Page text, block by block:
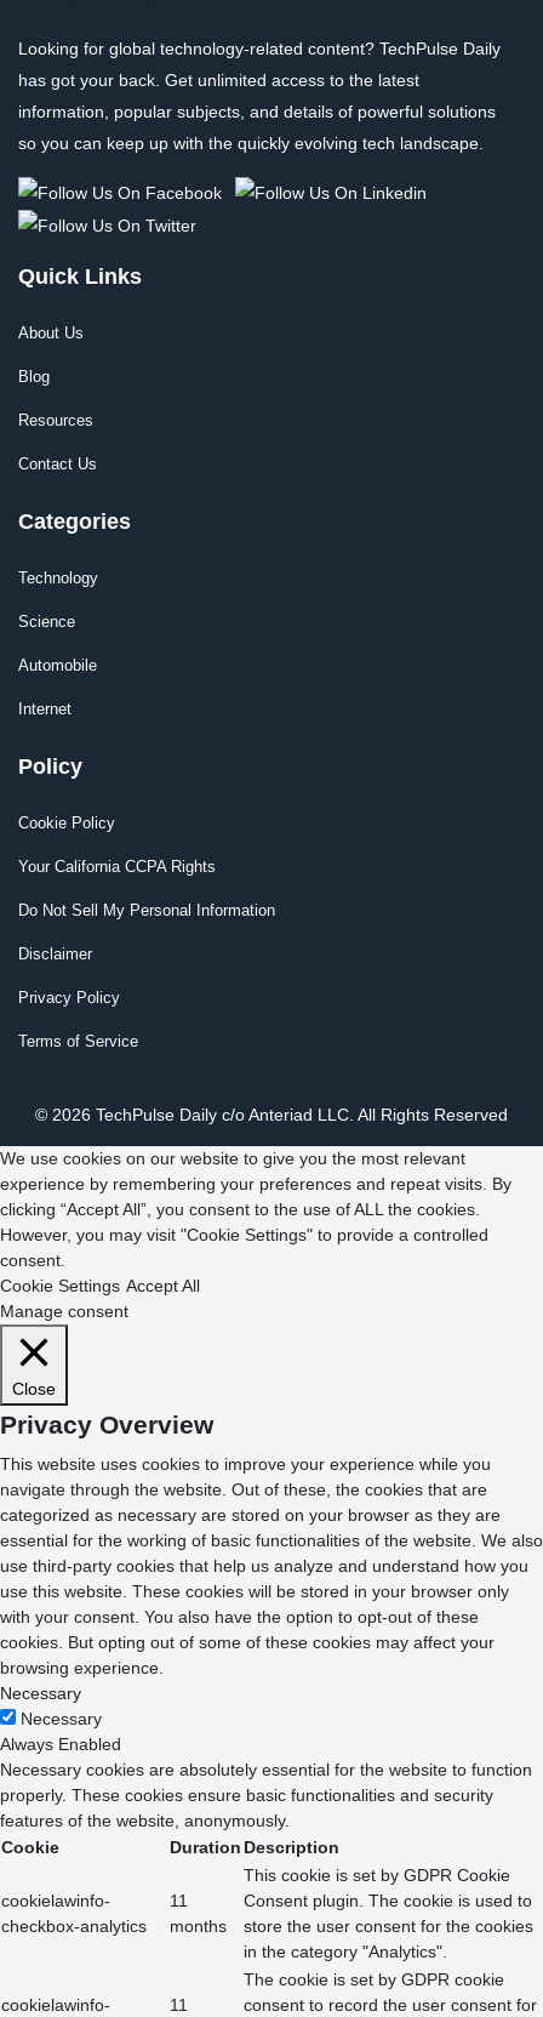
Looking for global technology-related content? TechPulse Daily
has got your back. Get unlimited access to the latest
information, popular subjects, and details of powerful solutions
so you can keep up with the quickly evolving tech landscape.
Quick Links
About Us
Blog
Resources
Contact Us
Categories
Technology
Science
Automobile
Internet
Policy
Cookie Policy
Your California CCPA Rights
Do Not Sell My Personal Information
Disclaimer
Privacy Policy
Terms of Service
© 2026 TechPulse Daily c/o Anteriad LLC. All Rights Reserved
We use cookies on our website to give you the most relevant
experience by remembering your preferences and repeat visits. By
clicking “Accept All”, you consent to the use of ALL the cookies.
However, you may visit "Cookie Settings" to provide a controlled
consent.
Cookie Settings Accept All
Manage consent
Close
Privacy Overview
This website uses cookies to improve your experience while you
navigate through the website. Out of these, the cookies that are
categorized as necessary are stored on your browser as they are
essential for the working of basic functionalities of the website. We also
use third-party cookies that help us analyze and understand how you
use this website. These cookies will be stored in your browser only
with your consent. You also have the option to opt-out of these
cookies. But opting out of some of these cookies may affect your
browsing experience.
Necessary
Necessary
Always Enabled
Necessary cookies are absolutely essential for the website to function
properly. These cookies ensure basic functionalities and security
features of the website, anonymously.
Cookie
Duration Description
cookielawinfo-
checkbox-analytics
11
months
This cookie is set by GDPR Cookie
Consent plugin. The cookie is used to
store the user consent for the cookies
in the category "Analytics".
cookielawinfo-
11
The cookie is set by GDPR cookie
consent to record the user consent for